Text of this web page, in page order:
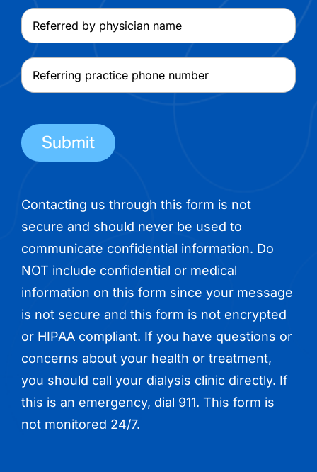
practice
name
Referred
by
physician
name
Referring
practice
number
Contacting us through this form is not
secure and should never be used to
communicate confidential information. Do
NOT include confidential or medical
information on this form since your message
is not secure and this form is not encrypted
or HIPAA compliant. If you have questions or
concerns about your health or treatment,
you should call your dialysis clinic directly. If
this is an emergency, dial 911. This form is
not monitored 24/7.